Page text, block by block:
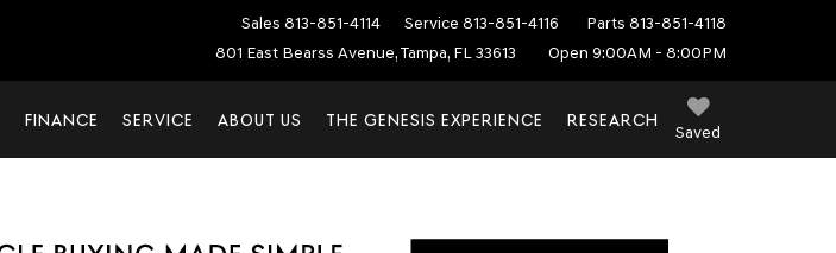
Sales 813-851-4114 Service 813-851-4116 Parts 813-851-4118
801 East Bearss Avenue, Tampa, FL 33613
Open 9:00AM - 8:00PM
Saved
FINANCE SERVICE ABOUT US THE GENESIS EXPERIENCE RESEARCH